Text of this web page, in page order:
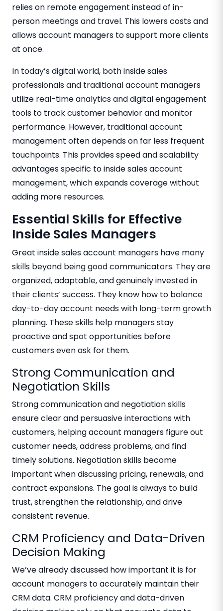
relies on remote engagement instead of in-
person meetings and travel. This lowers costs and
allows account managers to support more clients
at once.
In today’s digital world, both inside sales
professionals and traditional account managers
utilize real-time analytics and digital engagement
tools to track customer behavior and monitor
performance. However, traditional account
management often depends on far less frequent
touchpoints. This provides speed and scalability
advantages specific to inside sales account
management, which expands coverage without
adding more resources.
Essential Skills for Effective
Inside Sales Managers
Great inside sales account managers have many
skills beyond being good communicators. They are
organized, adaptable, and genuinely invested in
their clients’ success. They know how to balance
day-to-day account needs with long-term growth
planning. These skills help managers stay
proactive and spot opportunities before
customers even ask for them.
Strong Communication and
Negotiation Skills
Strong communication and negotiation skills
ensure clear and persuasive interactions with
customers, helping account managers figure out
customer needs, address problems, and find
timely solutions. Negotiation skills become
important when discussing pricing, renewals, and
contract expansions. The goal is always to build
trust, strengthen the relationship, and drive
consistent revenue.
CRM Proficiency and Data-Driven
Decision Making
We’ve already discussed how important it is for
account managers to accurately maintain their
CRM data. CRM proficiency and data-driven